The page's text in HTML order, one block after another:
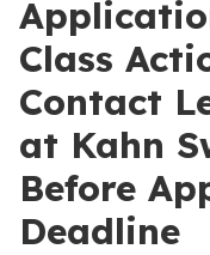
Class
Contact
at Kahn
Before
Deadline